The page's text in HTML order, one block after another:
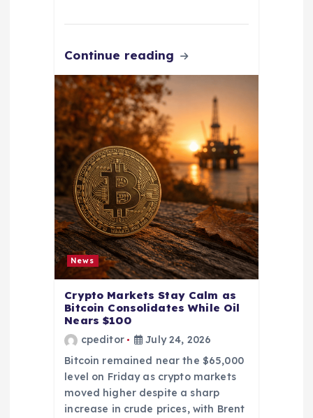
Continue reading
News
Crypto Markets Stay Calm as
Bitcoin Consolidates While Oil
Nears $100
cpeditor
July 24, 2026
Bitcoin remained near the $65,000
level on Friday as crypto markets
moved higher despite a sharp
increase in crude prices, with Brent